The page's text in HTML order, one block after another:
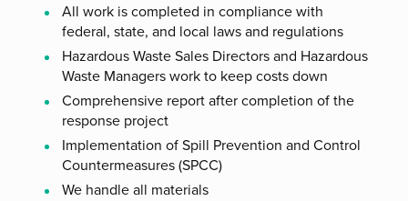
All work is completed in compliance with
federal, state, and local laws and regulations
Hazardous Waste Sales Directors and Hazardous
Waste Managers work to keep costs down
Comprehensive report after completion of the
response project
Implementation of Spill Prevention and Control
Countermeasures (SPCC)
We handle all materials